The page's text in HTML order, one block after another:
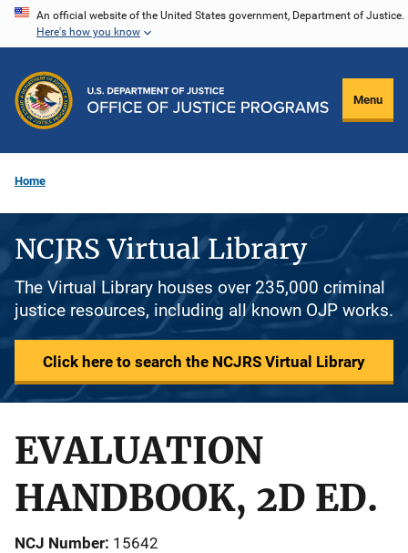
Skip
content
An official website of the United States government, Department of Justice.
Here's how you know
Menu
Home
NCJRS Virtual Library
The Virtual Library houses over 235,000 criminal
justice resources, including all known OJP works.
Click here to search the NCJRS Virtual Library
EVALUATION
HANDBOOK, 2D ED.
NCJ Number 15642